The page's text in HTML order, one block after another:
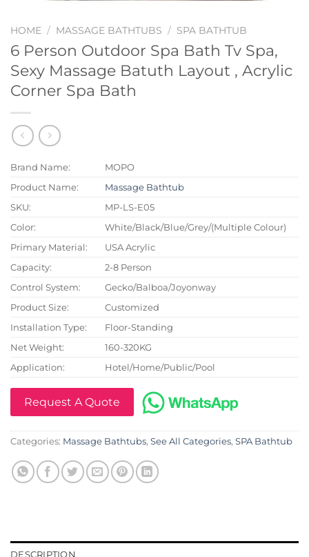
HOME / MASSAGE BATHTUBS / SPA BATHTUB
6 Person Outdoor Spa Bath Tv Spa,
Sexy Massage Batuth Layout , Acrylic
Corner Spa Bath
Brand Name:
MOPO
Product Name:
Massage Bathtub
SKU:
MP-LS-E05
Color:
White/Black/Blue/Grey/(Multiple Colour)
Primary Material:
USA Acrylic
Capacity:
2-8 Person
Control System:
Gecko/Balboa/Joyonway
Product Size:
Customized
Installation Type:
Floor-Standing
Net Weight:
160-320KG
Application:
Hotel/Home/Public/Pool
Request A Quote
Categories: Massage Bathtubs, See All Categories, SPA Bathtub
DESCRIPTION